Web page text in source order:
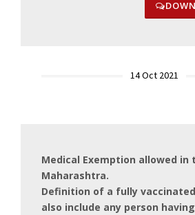
14 Oct 2021
Medical Exemption allowed
Maharashtra.
Definition of a fully
also include any person